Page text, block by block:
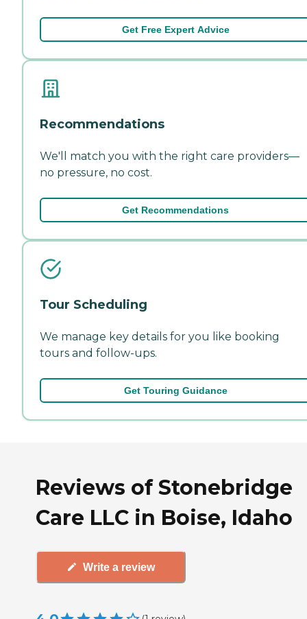
Get Free Expert Advice
Recommendations
We'll match you with the right care providers—
no pressure, no cost.
Get Recommendations
Tour Scheduling
We manage key details for you like booking
tours and follow-ups.
Get Touring Guidance
Reviews of Stonebridge
Care LLC in Boise, Idaho
Write a review